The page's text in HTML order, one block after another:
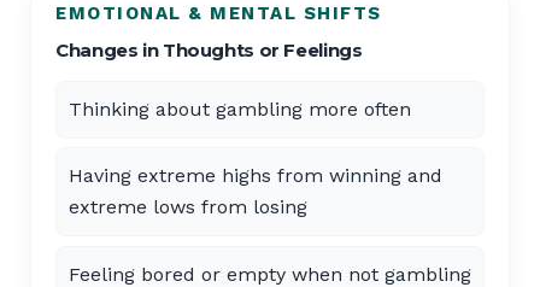
EMOTIONAL & MENTAL SHIFTS
Changes in Thoughts or Feelings
Thinking about gambling more often
Having extreme highs from winning and
extreme lows from losing
Feeling bored or empty when not gambling